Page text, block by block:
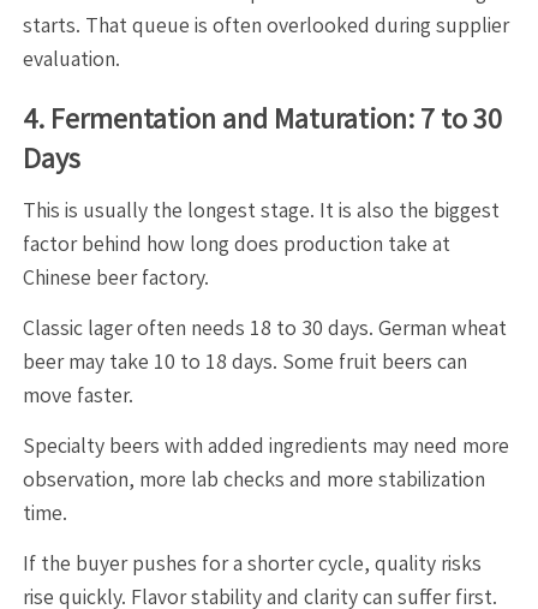
starts. That queue is often overlooked during supplier
evaluation.
4. Fermentation and Maturation: 7 to 30
Days
This is usually the longest stage. It is also the biggest
factor behind how long does production take at
Chinese beer factory.
Classic lager often needs 18 to 30 days. German wheat
beer may take 10 to 18 days. Some fruit beers can
move faster.
Specialty beers with added ingredients may need more
observation, more lab checks and more stabilization
time.
If the buyer pushes for a shorter cycle, quality risks
rise quickly. Flavor stability and clarity can suffer first.